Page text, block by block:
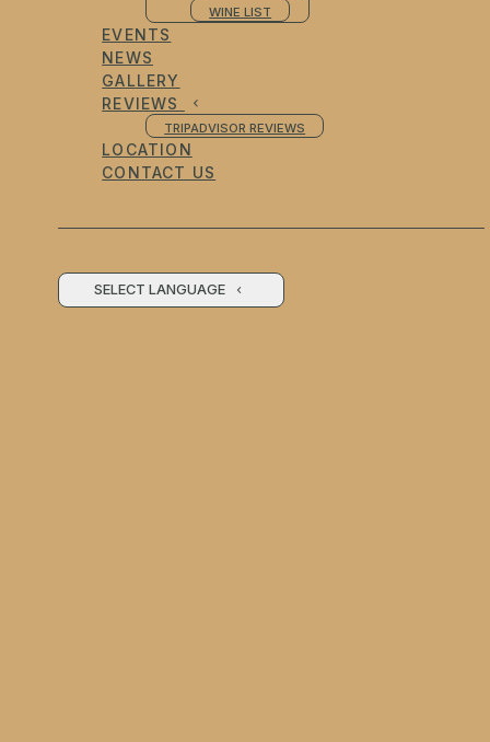
WINE LIST
EVENTS
NEWS
GALLERY
REVIEWS
TRIPADVISOR REVIEWS
LOCATION
CONTACT US
SELECT LANGUAGE